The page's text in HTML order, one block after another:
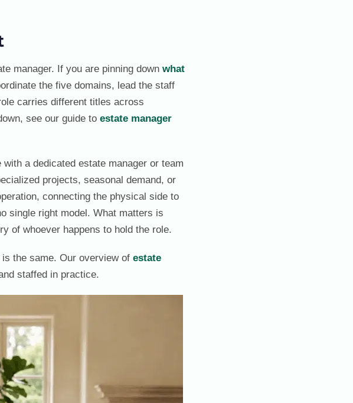
manager. If you are pinning down what
the five domains, lead the staff
carries different titles across
see our guide to estate manager
a dedicated estate manager or team
projects, seasonal demand, or
connecting the physical side to
single right model. What matters is
of whoever happens to hold the role.
the same. Our overview of estate
staffed in practice.